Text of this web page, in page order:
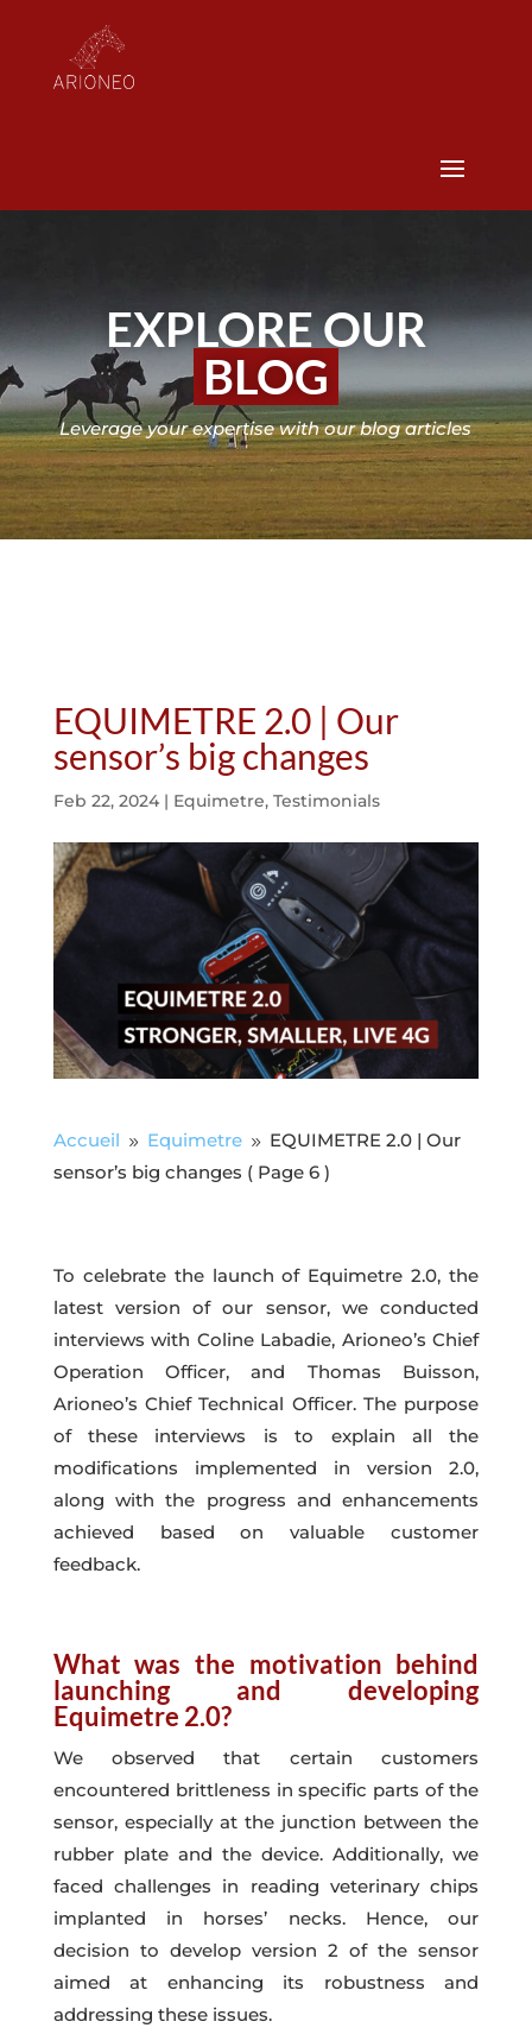
EXPLORE OUR
BLOG
Leverage your expertise with our blog articles
EQUIMETRE 2.0 | Our
sensor’s big changes
Feb 22, 2024| Equimetre, Testimonials
Accueil 9 Equimetre 9 EQUIMETRE 2.0 | Our
sensor’s big changes ( Page 6 )
To celebrate the launch of Equimetre 2.0, the
latest version of our sensor, we conducted
interviews with Coline Labadie, Arioneo’s Chief
Operation Officer, and Thomas Buisson,
Arioneo’s Chief Technical Officer. The purpose
of these interviews is to explain all the
modifications implemented in version 2.0,
along with the progress and enhancements
achieved based on valuable customer
feedback.
What was the motivation behind
launching and developing
Equimetre 2.0?
We observed that certain customers
encountered brittleness in specific parts of the
sensor, especially at the junction between the
rubber plate and the device. Additionally, we
faced challenges in reading veterinary chips
implanted in horses’ necks. Hence, our
decision to develop version 2 of the sensor
aimed at enhancing its robustness and
addressing these issues.